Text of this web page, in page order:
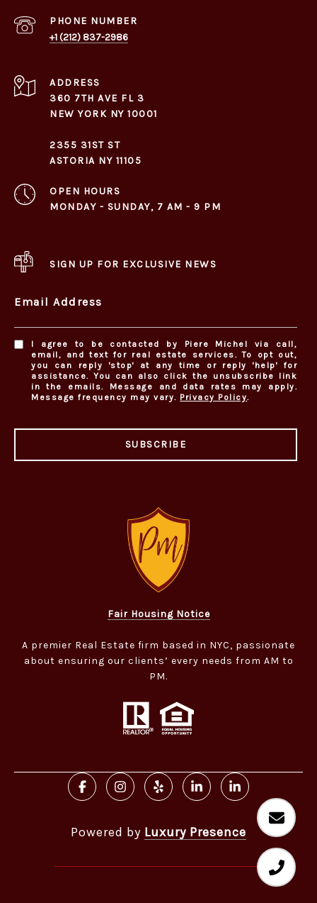
PHONE NUMBER
+1 (212) 837-2986
ADDRESS
360 7TH AVE FL 3
NEW YORK NY 10001
2355 31ST ST
ASTORIA NY 11105
OPEN HOURS
MONDAY - SUNDAY, 7 AM - 9 PM
SIGN UP FOR EXCLUSIVE NEWS
Email Address
I agree to be contacted by Piere Michel via call,
email, and text for real estate services. To opt out,
you can reply 'stop' at any time or reply 'help' for
assistance. You can also click the unsubscribe link
in the emails. Message and data rates may apply.
Message frequency may vary. Privacy Policy.
SUBSCRIBE
Fair Housing Notice
A premier Real Estate firm based in NYC, passionate
about ensuring our clients’ every needs from AM to
PM.​​​​​​​
Powered by Luxury Presence